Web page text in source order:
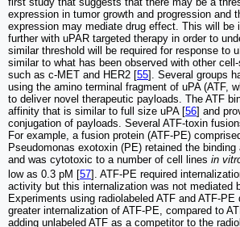
expression in tumor growth and progression and
expression may mediate drug effect. This will be
further with uPAR targeted therapy in order to
similar threshold will be required for response to
similar to what has been observed with other
such as c-MET and HER2 [55]. Several groups
using the amino terminal fragment of uPA (ATF,
to deliver novel therapeutic payloads. The ATF
affinity that is similar to full size uPA [56] and
conjugation of payloads. Several ATF-toxin
For example, a fusion protein (ATF-PE)
Pseudomonas exotoxin (PE) retained the
and was cytotoxic to a number of cell lines in
low as 0.3 pM [57]. ATF-PE required
activity but this internalization was not mediated
Experiments using radiolabeled ATF and ATF-
greater internalization of ATF-PE, compared to
adding unlabeled ATF as a competitor to the